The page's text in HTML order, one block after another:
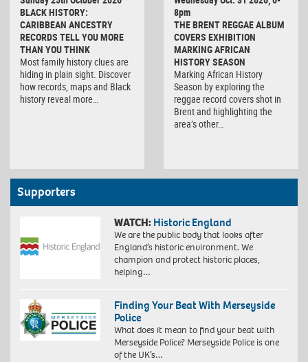
BLACK HISTORY:
CARIBBEAN ANCESTRY
RECORDS TELL YOU MORE
THAN YOU THINK
Most family history clues are
hiding in plain sight. Discover
how records, maps and Black
history reveal more…
8pm
THE BRENT REGGAE ALBUM
COVERS EXHIBITION
MARKING AFRICAN
HISTORY SEASON
Marking African History
Season by exploring the
reggae record covers shot in
Brent and highlighting the
area’s other…
Supporters
WATCH: Historic England
We are the public body that looks after
England’s historic environment. We
champion and protect historic places,
helping…
Finding Your Beat With Merseyside
Police
What does it mean to find your beat with
Merseyside Police? Merseyside Police is one
of the UK’s…